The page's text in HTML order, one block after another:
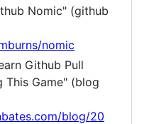
Nomic" (github
nomic
Github Pull
This Game" (blog
blog/20